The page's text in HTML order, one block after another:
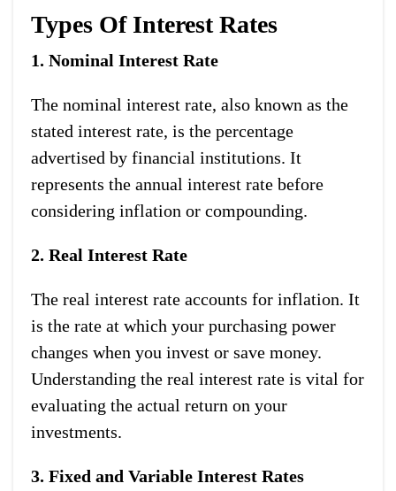
Types Of Interest Rates
1. Nominal Interest Rate
The nominal interest rate, also known as the
stated interest rate, is the percentage
advertised by financial institutions. It
represents the annual interest rate before
considering inflation or compounding.
2. Real Interest Rate
The real interest rate accounts for inflation. It
is the rate at which your purchasing power
changes when you invest or save money.
Understanding the real interest rate is vital for
evaluating the actual return on your
investments.
3. Fixed and Variable Interest Rates